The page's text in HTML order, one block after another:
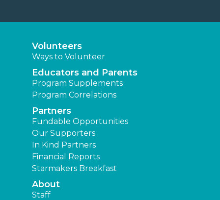
Volunteers
Ways to Volunteer
Educators and Parents
Program Supplements
Program Correlations
Partners
Fundable Opportunities
Our Supporters
In Kind Partners
Financial Reports
Starmakers Breakfast
About
Staff